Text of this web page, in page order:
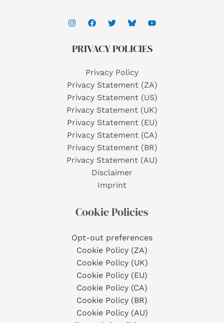
PRIVACY POLICIES
Privacy Policy
Privacy Statement (ZA)
Privacy Statement (US)
Privacy Statement (UK)
Privacy Statement (EU)
Privacy Statement (CA)
Privacy Statement (BR)
Privacy Statement (AU)
Disclaimer
Imprint
Cookie Policies
Opt-out preferences
Cookie Policy (ZA)
Cookie Policy (UK)
Cookie Policy (EU)
Cookie Policy (CA)
Cookie Policy (BR)
Cookie Policy (AU)